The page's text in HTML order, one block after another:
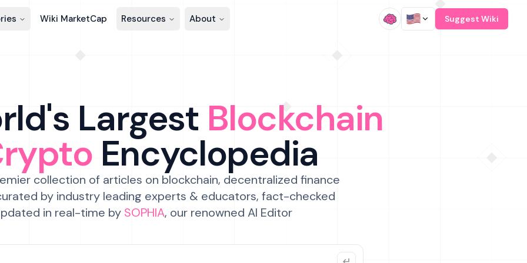
Wiki MarketCap Resources About Suggest Wiki
Largest Blockchain
Encyclopedia
collection of articles on blockchain, decentralized finance
by industry leading experts & educators, fact-checked
in real-time by SOPHIA, our renowned AI Editor